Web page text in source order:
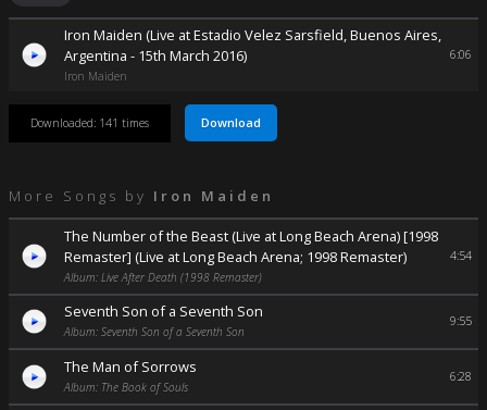
Iron Maiden (Live at Estadio Velez Sarsfield, Buenos Aires,
Argentina - 15th March 2016)
Iron Maiden
6:06
Downloaded: 141 times Download
More Songs by Iron Maiden
The Number of the Beast (Live at Long Beach Arena) [1998
Remaster] (Live at Long Beach Arena; 1998 Remaster)
Album: Live After Death (1998 Remaster)
4:54
Seventh Son of a Seventh Son
Album: Seventh Son of a Seventh Son
9:55
The Man of Sorrows
Album: The Book of Souls
6:28